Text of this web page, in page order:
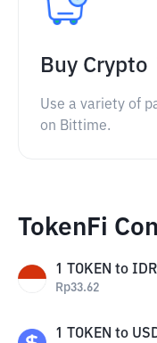
Buy Crypto
Use a variety of
on Bittime.
TokenFi
1 TOKEN to IDR
Rp33.62
1 TOKEN to